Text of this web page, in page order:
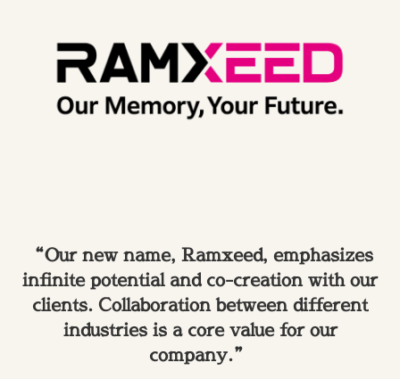
“Our new name, Ramxeed, emphasizes
infinite potential and co-creation with our
clients. Collaboration between different
industries is a core value for our
company.”